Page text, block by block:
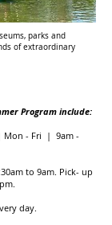
parks and
of extraordinary
Program include:
Mon - Fri | 9am -
to 9am. Pick- up
day.